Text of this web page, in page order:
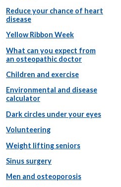
Reduce your chance of heart
disease
Yellow Ribbon Week
What can you expect from
an osteopathic doctor
Children and exercise
Environmental and disease
calculator
Dark circles under your eyes
Volunteering
Weight lifting seniors
Sinus surgery
Men and osteoporosis